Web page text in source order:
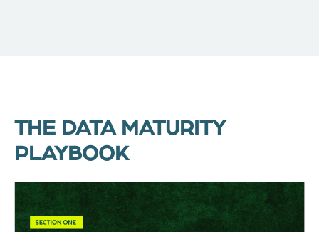
THE DATA MATURITY
PLAYBOOK